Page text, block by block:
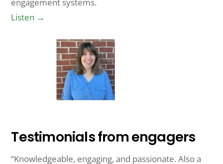
Listen →
Testimonials from engagers
“Knowledgeable, engaging, and passionate. Also a